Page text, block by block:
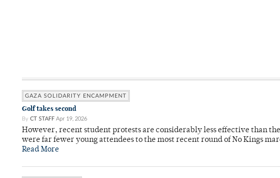
GAZA SOLIDARITY ENCAMPMENT
Golf takes second
By CT STAFF Apr 19, 2026
However, recent student protests are considerably less effective than
were far fewer young attendees to the most recent round of No Kings
Read More